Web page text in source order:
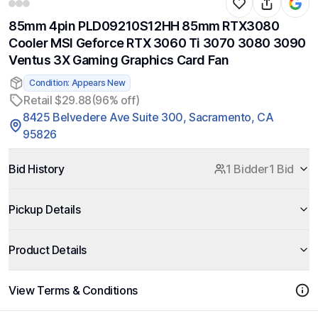
85mm 4pin PLD09210S12HH 85mm RTX3080
Cooler MSI Geforce RTX 3060 Ti 3070 3080 3090
Ventus 3X Gaming Graphics Card Fan
Condition: Appears New
Retail $29.88(96% off)
8425 Belvedere Ave Suite 300, Sacramento, CA
95826
Bid History 1 Bidder1 Bid
Pickup Details
Product Details
View Terms & Conditions